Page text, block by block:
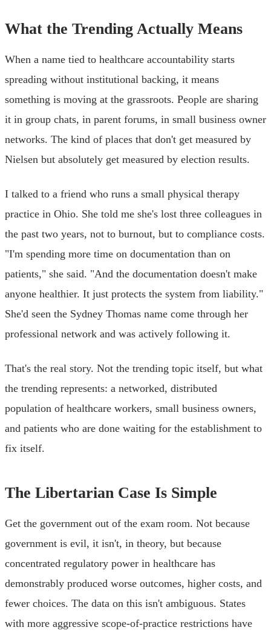
What the Trending Actually Means
When a name tied to healthcare accountability starts
spreading without institutional backing, it means
something is moving at the grassroots. People are sharing
it in group chats, in parent forums, in small business owner
networks. The kind of places that don't get measured by
Nielsen but absolutely get measured by election results.
I talked to a friend who runs a small physical therapy
practice in Ohio. She told me she's lost three colleagues in
the past two years, not to burnout, but to compliance costs.
"I'm spending more time on documentation than on
patients," she said. "And the documentation doesn't make
anyone healthier. It just protects the system from liability."
She'd seen the Sydney Thomas name come through her
professional network and was actively following it.
That's the real story. Not the trending topic itself, but what
the trending represents: a networked, distributed
population of healthcare workers, small business owners,
and patients who are done waiting for the establishment to
fix itself.
The Libertarian Case Is Simple
Get the government out of the exam room. Not because
government is evil, it isn't, in theory, but because
concentrated regulatory power in healthcare has
demonstrably produced worse outcomes, higher costs, and
fewer choices. The data on this isn't ambiguous. States
with more aggressive scope-of-practice restrictions have